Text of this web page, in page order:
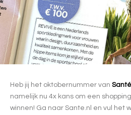
Heb jij het oktobernummer van Santé
namelijk nu 4x kans om een
winnen! Ga naar Sante.nl en vul het